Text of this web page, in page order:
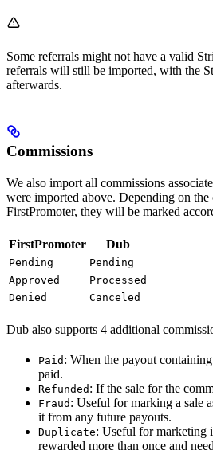
Some referrals might not have a valid
referrals will still be imported, with the
afterwards.
Commissions
We also import all commissions
were imported above. Depending on the
FirstPromoter, they will be marked
FirstPromoter Dub
Pending
Pending
Approved
Processed
Denied
Canceled
Dub also supports 4 additional
Paid : When the payout
paid.
Refunded : If the sale for the
Fraud : Useful for marking a sale
it from any future payouts.
Duplicate: Useful for marketing
rewarded more than once and